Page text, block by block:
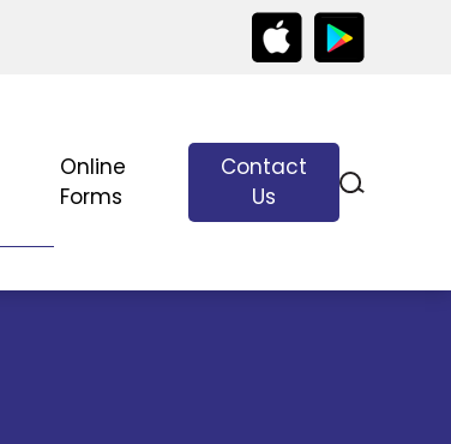
Online
Forms
Contact
Us